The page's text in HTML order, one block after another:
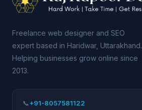
Freelance web designer and SEO
expert based in Haridwar, Uttarakhand.
Helping businesses grow online since
2013.
📞+91-8057581122